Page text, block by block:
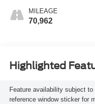
MILEAGE
70,962
Highlighted
Feature availability subject
reference window sticker for